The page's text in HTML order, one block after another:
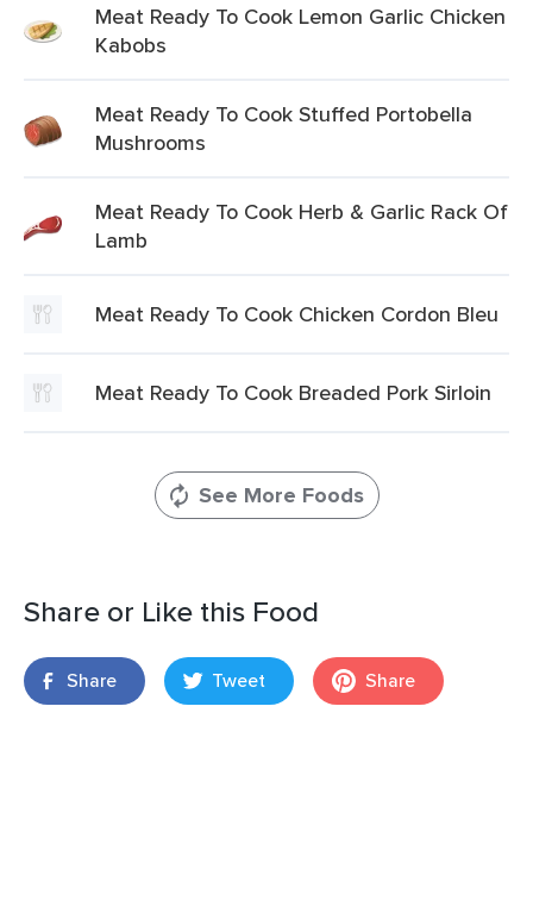
Meat Ready To Cook Lemon Garlic Chicken
Kabobs
Meat Ready To Cook Stuffed Portobella
Mushrooms
Meat Ready To Cook Herb & Garlic Rack Of
Lamb
Meat Ready To Cook Chicken Cordon Bleu
Meat Ready To Cook Breaded Pork Sirloin
See More Foods
Share or Like this Food
Share Tweet Share